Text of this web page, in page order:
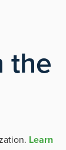
the
Learn